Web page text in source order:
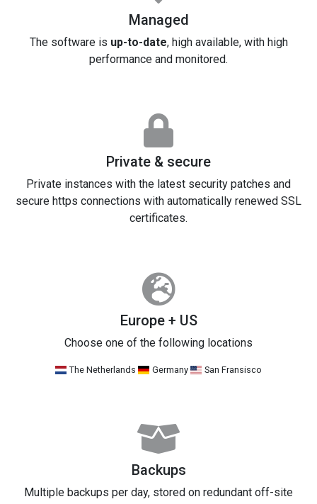
Managed
The software is up-to-date, high available, with high
performance and monitored.
Private & secure
Private instances with the latest security patches and
secure https connections with automatically renewed SSL
certificates.
Europe + US
Choose one of the following locations
The Netherlands Germany San Fransisco
Backups
Multiple backups per day, stored on redundant off-site